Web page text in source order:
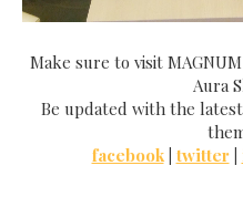
Make sure to visit
Aura
Be updated with the
facebook| twitter|